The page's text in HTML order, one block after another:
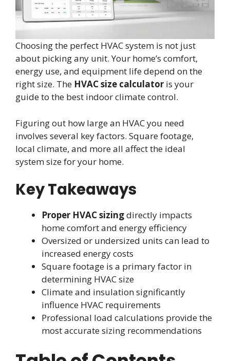
Choosing the perfect HVAC system is not just
about picking any unit. Your home’s comfort,
energy use, and equipment life depend on the
right size. The HVAC size calculator is your
guide to the best indoor climate control.
Figuring out how large an HVAC you need
involves several key factors. Square footage,
local climate, and more all affect the ideal
system size for your home.
Key Takeaways
Proper HVAC sizingdirectly impacts
home comfort and energy efficiency
Oversized or undersized units can lead to
increased energy costs
Square footage is a primary factor in
determining HVAC size
Climate and insulation significantly
influence HVAC requirements
Professional load calculations provide the
most accurate sizing recommendations